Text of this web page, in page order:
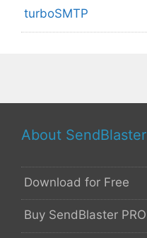
turboSMTP
About SendBlaster
Download for Free
Buy SendBlaster PRO